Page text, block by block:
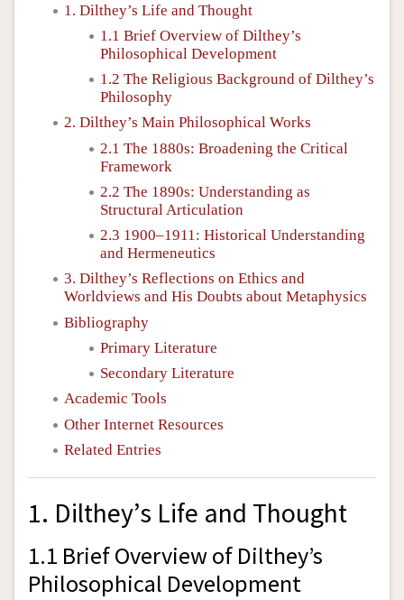
1. Dilthey’s Life and Thought
1.1 Brief Overview of Dilthey’s
Philosophical Development
1.2 The Religious Background of Dilthey’s
Philosophy
2. Dilthey’s Main Philosophical Works
2.1 The 1880s: Broadening the Critical
Framework
2.2 The 1890s: Understanding as
Structural Articulation
2.3 1900–1911: Historical Understanding
and Hermeneutics
3. Dilthey’s Reflections on Ethics and
Worldviews and His Doubts about Metaphysics
Bibliography
Primary Literature
Secondary Literature
Academic Tools
Other Internet Resources
Related Entries
1. Dilthey’s Life and Thought
1.1 Brief Overview of Dilthey’s
Philosophical Development